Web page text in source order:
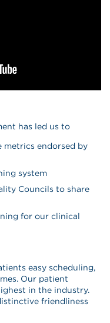
has led us to
metrics endorsed by
system
Councils to share
for our clinical
easy scheduling,
Our patient
in the industry.
friendliness